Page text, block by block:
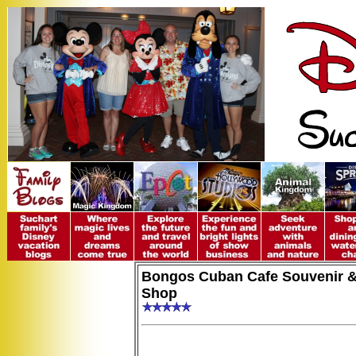
Bongos Cuban Cafe Souvenir
Shop